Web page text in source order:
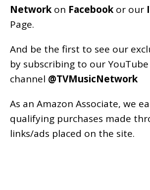
Network on Facebook or our
Page.
And be the first to see our
by subscribing to our YouTube
channel @TVMusicNetwork
As an Amazon Associate, we
qualifying purchases made
links/ads placed on the site.